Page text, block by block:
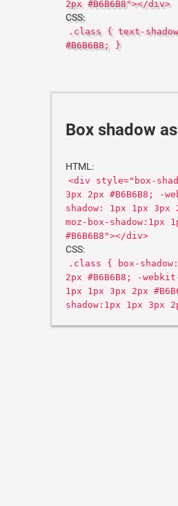
2px #B6B6B8"></div>
CSS:
.class { text-
#B6B6B8; }
Box shadow
HTML:
<div style="box-
3px 2px #B6B6B8; -
shadow: 1px 1px 3px
moz-box-shadow:1px
#B6B6B8"></div>
CSS:
.class { box-
2px #B6B6B8; -
1px 1px 3px 2px
shadow:1px 1px 3px